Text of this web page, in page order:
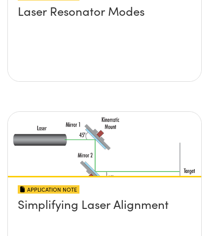
Laser Resonator Modes
APPLICATION NOTE
Simplifying Laser Alignment